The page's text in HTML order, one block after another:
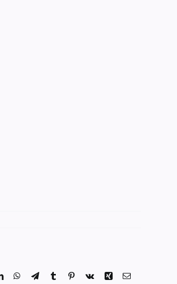
LinkedInWhatsApp
TelegramTumblr Pinterest
Vk Xing Email